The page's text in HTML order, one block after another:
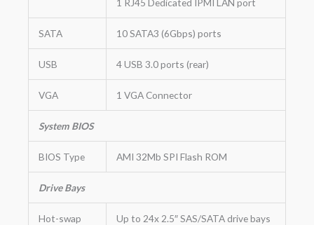
SATA 10 SATA3 (6Gbps) ports
USB 4 USB 3.0 ports (rear)
VGA 1 VGA Connector
System BIOS
BIOS Type AMI 32Mb SPI Flash ROM
Drive Bays
Hot-swap Up to 24x 2.5″ SAS/SATA drive bays